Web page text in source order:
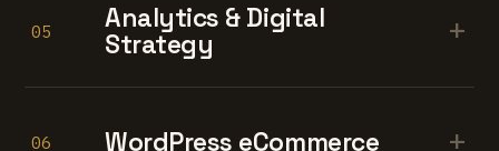
05
Analytics & Digital
Strategy
+
06 WordPress eCommerce +